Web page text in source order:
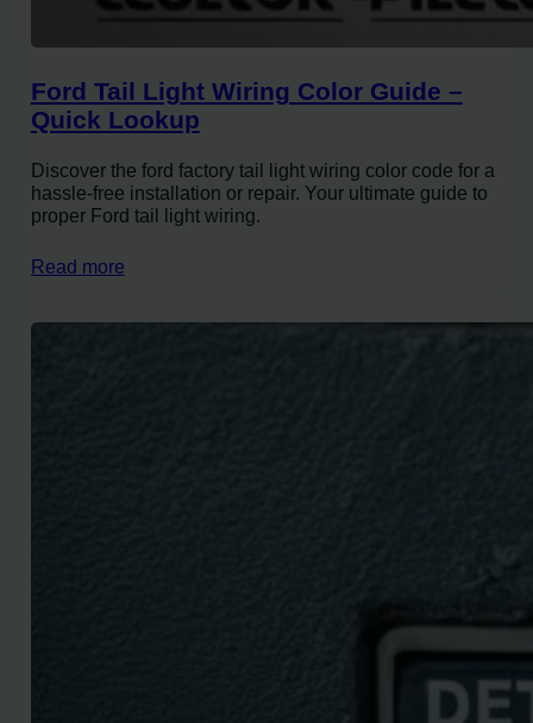
Ford Tail Light Wiring Color Guide –
Quick Lookup
Discover the ford factory tail light wiring color code for a
hassle-free installation or repair. Your ultimate guide to
proper Ford tail light wiring.
Read more